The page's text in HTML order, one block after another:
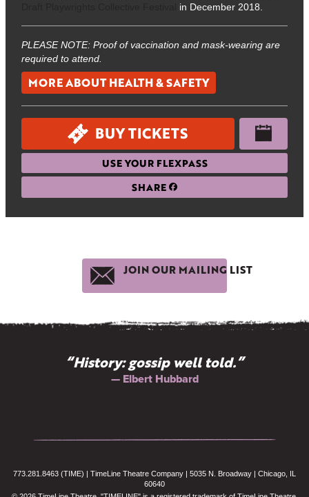
in December 2018.
PLEASE NOTE: Proof of vaccination and mask-wearing are
required to attend.
MORE ABOUT HEALTH & SAFETY
BUY TICKETS
USE YOUR FLEXPASS
SHARE
JOIN OUR MAILING LIST
“History: gossip well told.”
— Elbert Hubbard
773.281.8463 (TIME) | TimeLine Theatre Company | 5035 N. Broadway | Chicago, IL
60640